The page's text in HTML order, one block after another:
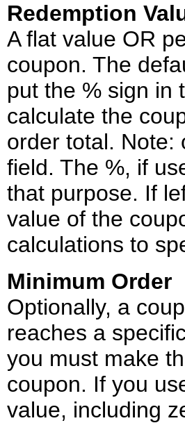
Redemption
A flat value OR
coupon. The
put the % sign in
calculate the
order total. Note:
field. The %, if
that purpose. If
value of the
calculations to
Minimum Order
Optionally, a
reaches a
you must make
coupon. If you
value, including